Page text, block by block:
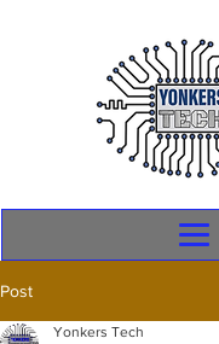
Post
Yonkers Tech